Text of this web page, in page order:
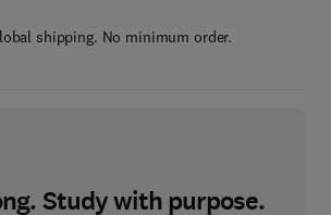
shipping. No minimum order.
Study with purpose.